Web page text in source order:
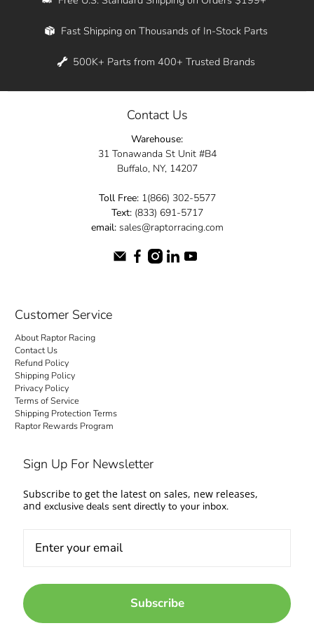
Whether you're in New York, Los Angeles, or
across the entire country. Feel free to contact
elevate your ride today.
Fast Shipping on Thousands of In-Stock Parts
500K+ Parts from 400+ Trusted Brands
Contact Us
Warehouse:
31 Tonawanda St Unit #B4
Buffalo, NY, 14207
Toll Free:1(866) 302-5577
Text:(833) 691-5717
email:sales@raptorracing.com
Customer Service
About Raptor Racing
Contact Us
Refund Policy
Shipping Policy
Privacy Policy
Terms of Service
Shipping Protection Terms
Raptor Rewards Program
Sign Up For Newsletter
Subscribe to get the latest on sales, new releases,
and exclusive deals sent directly to your inbox.
Subscribe